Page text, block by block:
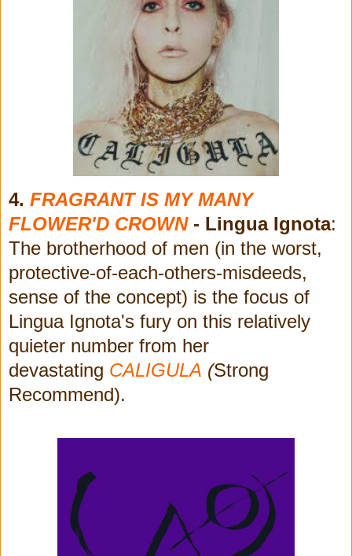
4. FRAGRANT IS MY MANY
FLOWER'D CROWN- Lingua Ignota:
The brotherhood of men (in the worst,
protective-of-each-others-misdeeds,
sense of the concept) is the focus of
Lingua Ignota's fury on this relatively
quieter number from her
devastating CALIGULA (Strong
Recommend).